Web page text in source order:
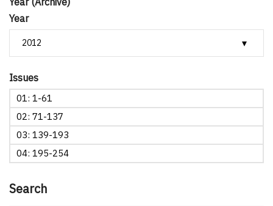
Year
Issues
01: 1-61
02: 71-137
03: 139-193
04: 195-254
Search